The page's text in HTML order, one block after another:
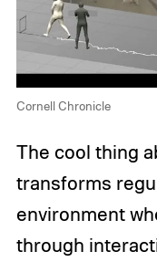
Cornell Chronicle
The cool thing
transforms
environment
through